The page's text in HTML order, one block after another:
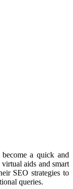
a quick and
aids and smart
SEO strategies to
queries.